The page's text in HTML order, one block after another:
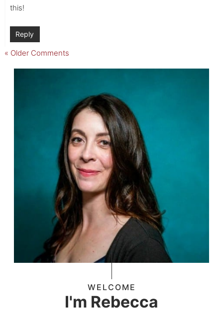
this!
Reply
« Older Comments
WELCOME
I'm Rebecca